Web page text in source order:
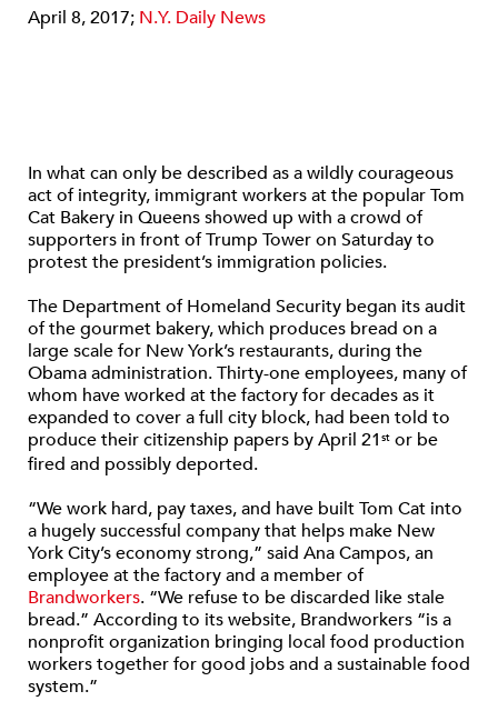
April 8, 2017; N.Y. Daily News
In what can only be described as a wildly courageous
act of integrity, immigrant workers at the popular Tom
Cat Bakery in Queens showed up with a crowd of
supporters in front of Trump Tower on Saturday to
protest the president’s immigration policies.
The Department of Homeland Security began its audit
of the gourmet bakery, which produces bread on a
large scale for New York’s restaurants, during the
Obama administration. Thirty-one employees, many of
whom have worked at the factory for decades as it
expanded to cover a full city block, had been told to
produce their citizenship papers by April 21 st or be
fired and possibly deported.
“We work hard, pay taxes, and have built Tom Cat into
a hugely successful company that helps make New
York City’s economy strong,” said Ana Campos, an
employee at the factory and a member of
Brandworkers. “We refuse to be discarded like stale
bread.” According to its website, Brandworkers “is a
nonprofit organization bringing local food production
workers together for good jobs and a sustainable food
system.”